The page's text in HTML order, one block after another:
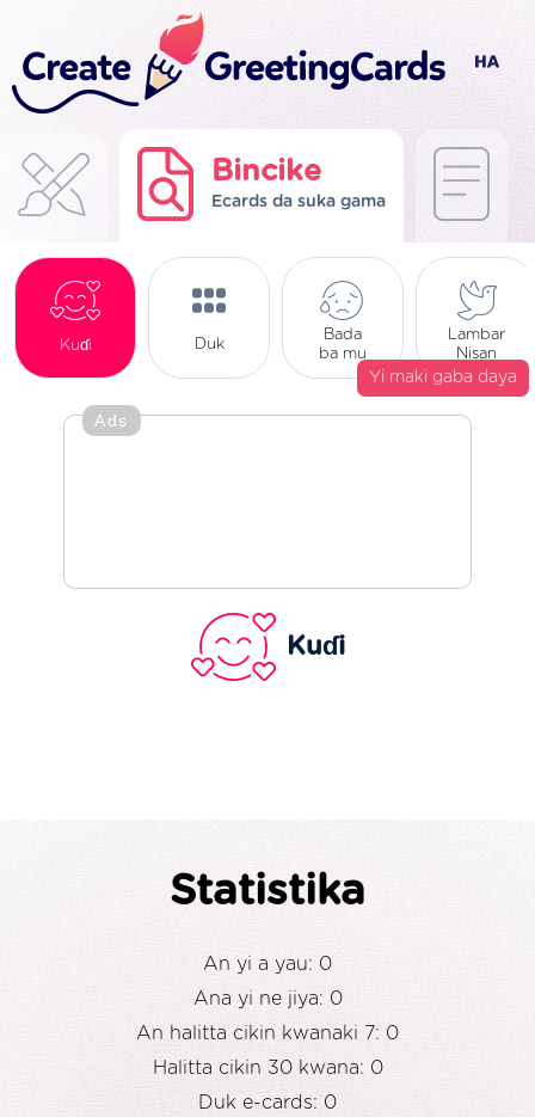
Bincike
Ecards da suka gama
Kuɗi Duk
Bada
ba mu
Lambar
Nisan
Yi maki gaba daya
Ads
Kuɗi
Statistika
An yi a yau: 0
Ana yi ne jiya: 0
An halitta cikin kwanaki 7: 0
Halitta cikin 30 kwana: 0
Duk e-cards: 0